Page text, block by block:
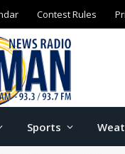
Contest Rules
Sports